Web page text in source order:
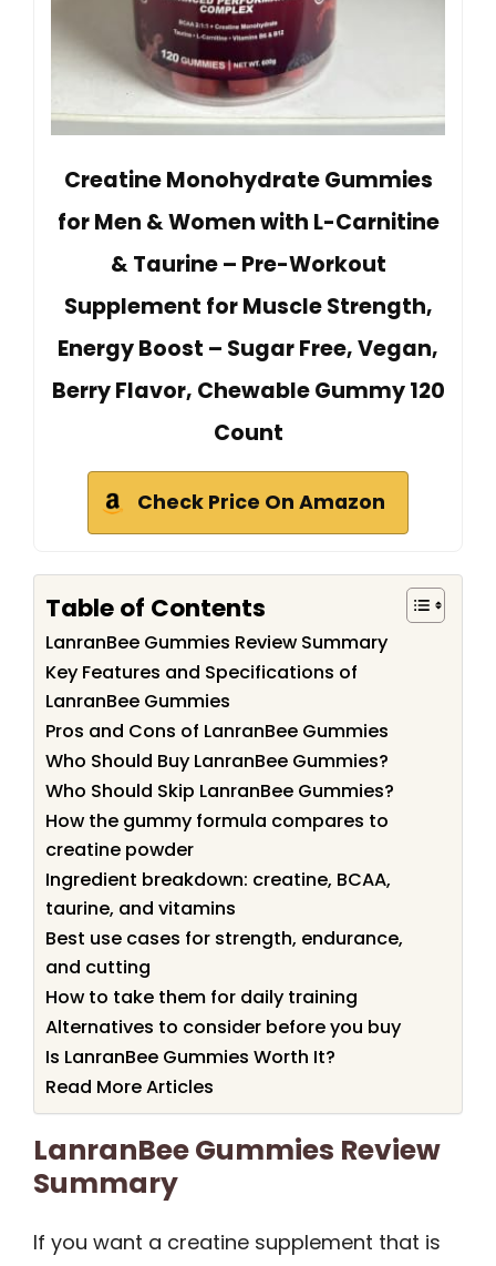
Creatine Monohydrate Gummies
for Men & Women with L-Carnitine
& Taurine – Pre-Workout
Supplement for Muscle Strength,
Energy Boost – Sugar Free, Vegan,
Berry Flavor, Chewable Gummy 120
Count
Check Price On Amazon
Table of Contents
LanranBee Gummies Review Summary
Key Features and Specifications of
LanranBee Gummies
Pros and Cons of LanranBee Gummies
Who Should Buy LanranBee Gummies?
Who Should Skip LanranBee Gummies?
How the gummy formula compares to
creatine powder
Ingredient breakdown: creatine, BCAA,
taurine, and vitamins
Best use cases for strength, endurance,
and cutting
How to take them for daily training
Alternatives to consider before you buy
Is LanranBee Gummies Worth It?
Read More Articles
LanranBee Gummies Review
Summary
If you want a creatine supplement that is